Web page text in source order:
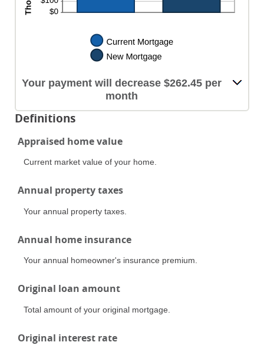
Your payment will decrease $262.45 per
month
Definitions
Appraised home value
Current market value of your home.
Annual property taxes
Your annual property taxes.
Annual home insurance
Your annual homeowner's insurance premium.
Original loan amount
Total amount of your original mortgage.
Original interest rate